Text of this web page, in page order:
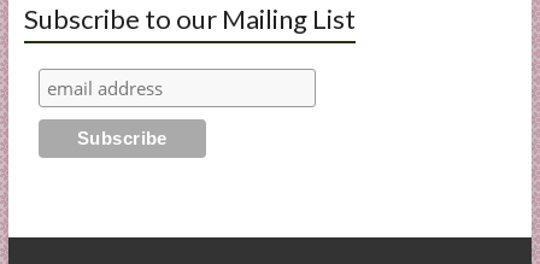
Subscribe to our Mailing List